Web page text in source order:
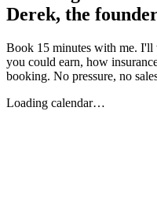
Derek, the
Book 15 minutes with me.
you could earn, how
booking. No pressure, no
Loading calendar…